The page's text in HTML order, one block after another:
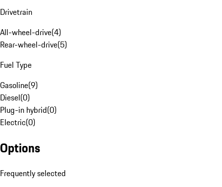
Drivetrain
All-wheel-drive(4)
Rear-wheel-drive(5)
Fuel Type
Gasoline(9)
Diesel(0)
Plug-in hybrid(0)
Electric(0)
Options
Frequently selected